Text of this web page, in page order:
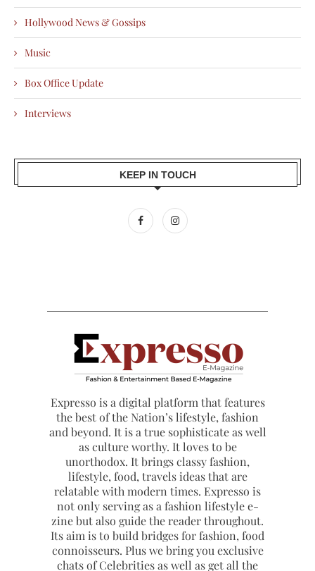
Hollywood News & Gossips
Music
Box Office Update
Interviews
KEEP IN TOUCH
Expresso is a digital platform that features
the best of the Nation’s lifestyle, fashion
and beyond. It is a true sophisticate as well
as culture worthy. It loves to be
unorthodox. It brings classy fashion,
lifestyle, food, travels ideas that are
relatable with modern times. Expresso is
not only serving as a fashion lifestyle e-
zine but also guide the reader throughout.
Its aim is to build bridges for fashion, food
connoisseurs. Plus we bring you exclusive
chats of Celebrities as well as get all the